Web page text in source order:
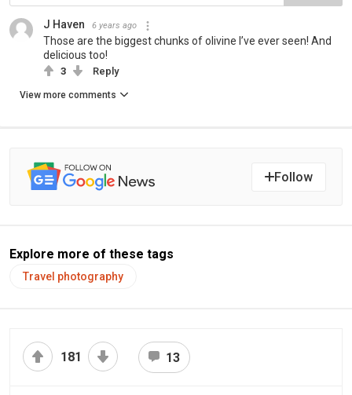
J Haven 6 years ago
Those are the biggest chunks of olivine I’ve ever seen! And
delicious too!
3 Reply
View more comments
Follow
Explore more of these tags
Travel photography
181 13